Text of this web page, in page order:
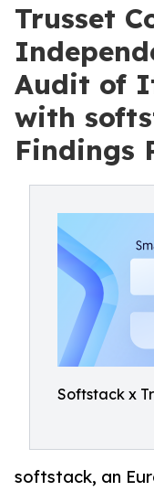
Trusset
Audit of
with
Findings
Softstack x
softstack, an